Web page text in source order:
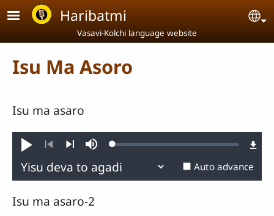
Skip to main content
Haribatmi
Vasavi-Kolchi language website
Isu Ma Asoro
Isu ma asaro
Play
Previous
MuteLoaded:
Auto advance
Isu ma asaro-2